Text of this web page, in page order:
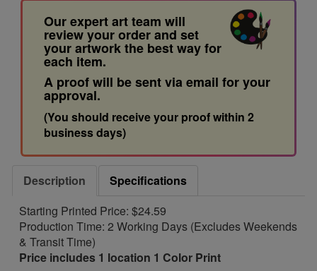
Our expert art team will
review your order and set
your artwork the best way for
each item.
A proof will be sent via email for your
approval.
(You should receive your proof within 2
business days)
Description
Specifications
Starting Printed Price: $24.59
Production Time: 2 Working Days (Excludes Weekends
& Transit Time)
Price includes 1 location 1 Color Print